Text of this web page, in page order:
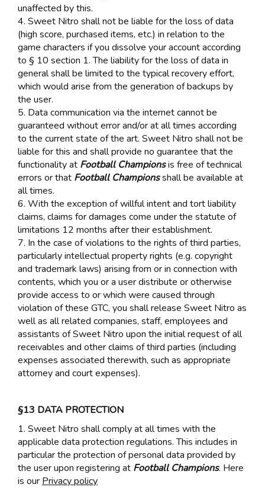
unaffected by this.
4. Sweet Nitro shall not be liable for the loss of data
(high score, purchased items, etc.) in relation to the
game characters if you dissolve your account according
to § 10 section 1. The liability for the loss of data in
general shall be limited to the typical recovery effort,
which would arise from the generation of backups by
the user.
5. Data communication via the internet cannot be
guaranteed without error and/or at all times according
to the current state of the art. Sweet Nitro shall not be
liable for this and shall provide no guarantee that the
functionality at Football Championsis free of technical
errors or that Football Championsshall be available at
all times.
6. With the exception of willful intent and tort liability
claims, claims for damages come under the statute of
limitations 12 months after their establishment.
7. In the case of violations to the rights of third parties,
particularly intellectual property rights (e.g. copyright
and trademark laws) arising from or in connection with
contents, which you or a user distribute or otherwise
provide access to or which were caused through
violation of these GTC, you shall release Sweet Nitro as
well as all related companies, staff, employees and
assistants of Sweet Nitro upon the initial request of all
receivables and other claims of third parties (including
expenses associated therewith, such as appropriate
attorney and court expenses).
§13 DATA PROTECTION
1. Sweet Nitro shall comply at all times with the
applicable data protection regulations. This includes in
particular the protection of personal data provided by
the user upon registering at Football Champions. Here
is our Privacy policy